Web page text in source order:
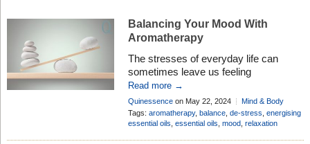
and overall health. That’s why […]
Balancing Your Mood With
Aromatherapy
The stresses of everyday life can
sometimes leave us feeling
overwhelmed, anxious and exhausted.
To help balance your mind and mood,
there are several thing you can put into
practice to reduce and improve your
general sense of well-being. These
Read more →
Quinessenceon May 22, 2024
Mind & Body
Add Comment
Tags: aromatherapy, balance, de-stress energising
essential oils essential oils mood, relaxation